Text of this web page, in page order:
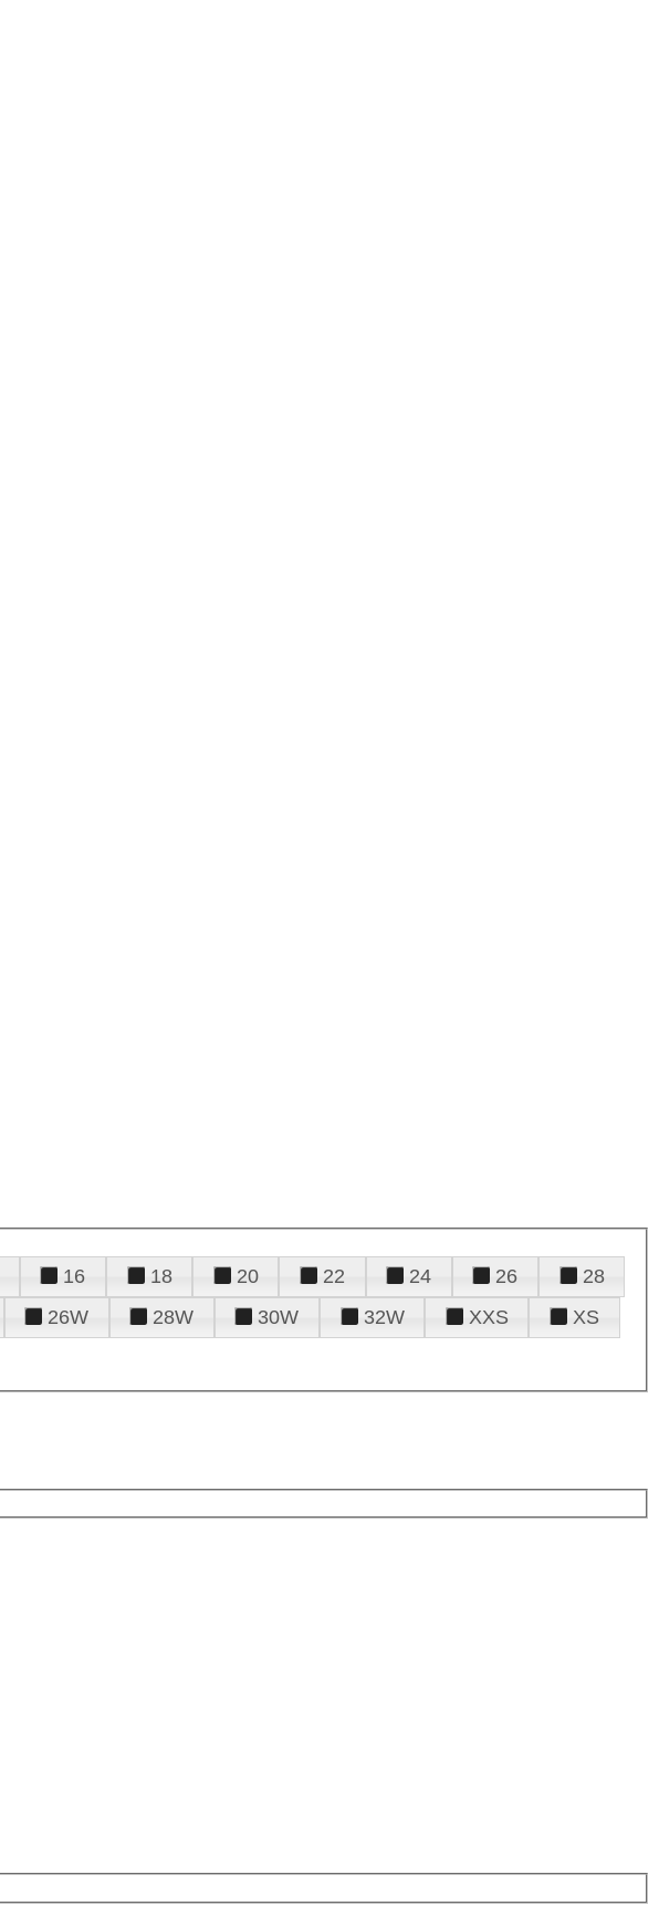
16 18 20 22 24 26
28
26W 28W 30W 32W XXS
XS